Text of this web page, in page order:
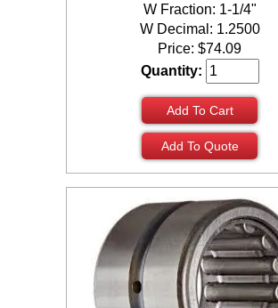
W Fraction: 1-1/4"
W Decimal: 1.2500
Price: $74.09
Quantity:
Add To Cart
Add To Quote